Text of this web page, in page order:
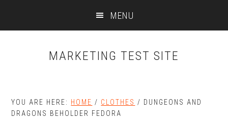
MENU
MARKETING TEST SITE
YOU ARE HERE: HOME / CLOTHES / DUNGEONS AND
DRAGONS BEHOLDER FEDORA